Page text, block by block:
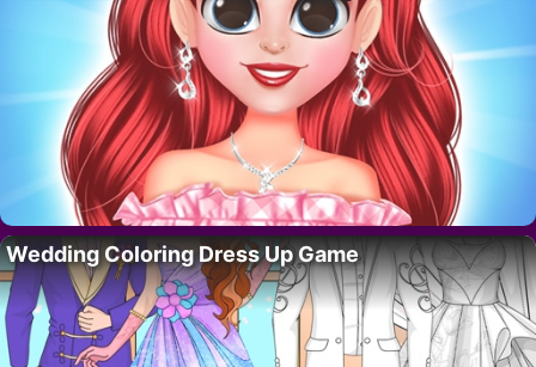
Wedding Coloring Dress Up Game